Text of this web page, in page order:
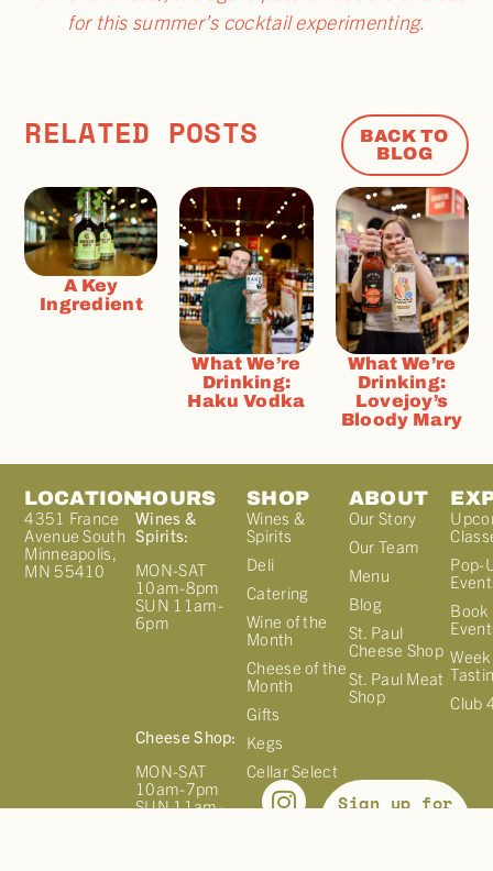
for this summer’s cocktail experimenting.
RELATED POSTS
BACK TO
BLOG
A Key
Ingredient
What We’re
Drinking:
Haku Vodka
What We’re
Drinking:
Lovejoy’s
Bloody Mary
LOCATION
4351 France
Avenue South
Minneapolis,
MN 55410
HOURS
Wines &
Spirits:
MON-SAT
10am-8pm
SUN 11am-
6pm
Cheese Shop:
MON-SAT
10am-7pm
SUN 11am-
SHOP
Wines &
Spirits
Deli
Catering
Wine of the
Month
Cheese of the
Month
Gifts
Kegs
Cellar Select
ABOUT
Our Story
Our Team
Menu
Blog
St. Paul
Cheese Shop
St. Paul Meat
Shop
Pop-
Book
Club
Sign up for